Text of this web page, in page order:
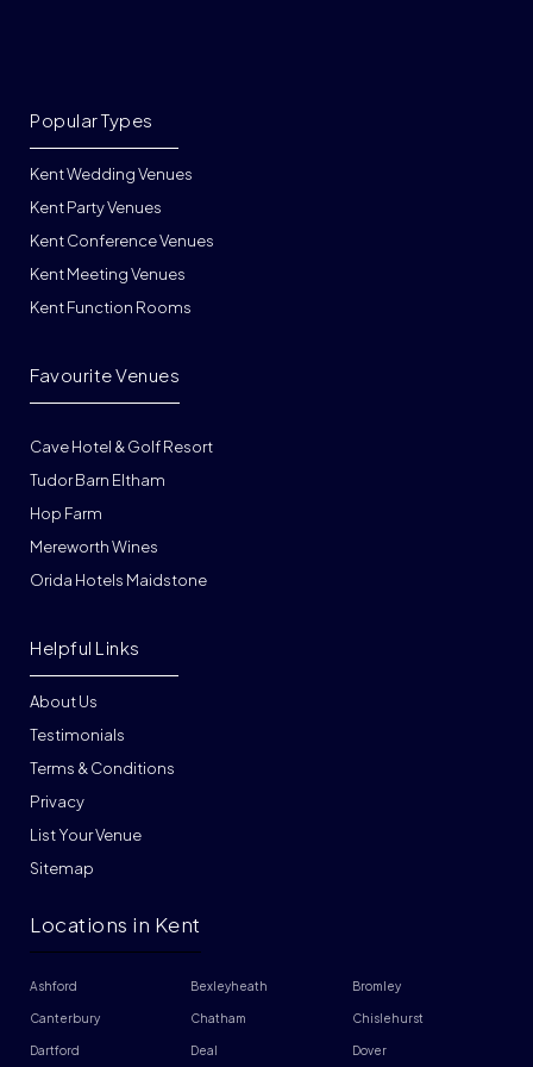
Kent Wedding Venues
Kent Party Venues
Kent Conference Venues
Kent Meeting Venues
Kent Function Rooms
Popular Types
Cave Hotel & Golf Resort
Tudor Barn Eltham
Hop Farm
Mereworth Wines
Orida Hotels Maidstone
Favourite Venues
About Us
Testimonials
Terms & Conditions
Privacy
List Your Venue
Helpful Links
Sitemap
Locations in Kent
Ashford Bexleyheath Bromley
Canterbury Chatham Chislehurst
Dartford Deal Dover